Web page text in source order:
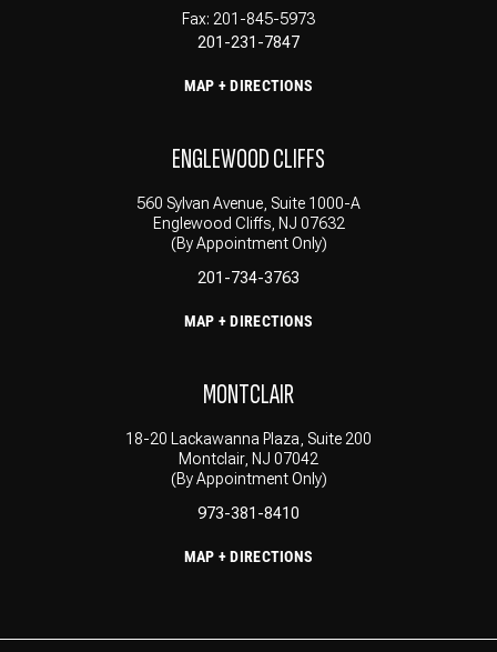
Fax: 201-845-5973
201-231-7847
MAP + DIRECTIONS
ENGLEWOOD CLIFFS
560 Sylvan Avenue, Suite 1000-A
Englewood Cliffs, NJ 07632
(By Appointment Only)
201-734-3763
MAP + DIRECTIONS
MONTCLAIR
18-20 Lackawanna Plaza, Suite 200
Montclair, NJ 07042
(By Appointment Only)
973-381-8410
MAP + DIRECTIONS